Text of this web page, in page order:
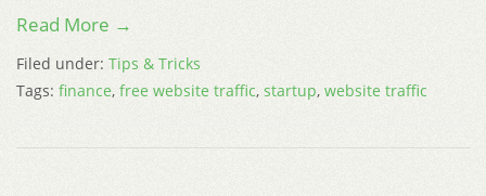
Read More →
Filed under: Tips & Tricks
Tags: finance, free website traffic, startup, website traffic